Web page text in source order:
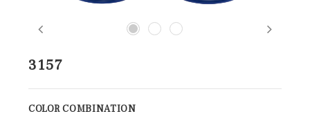
Previous Next
3157
COLOR COMBINATION